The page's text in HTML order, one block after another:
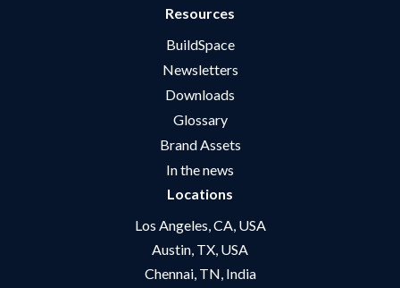
Resources
BuildSpace
Newsletters
Downloads
Glossary
Brand Assets
In the news
Locations
Los Angeles, CA, USA
Austin, TX, USA
Chennai, TN, India